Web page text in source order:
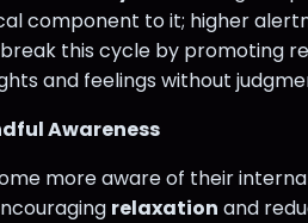
component to it; higher
this cycle by promoting
and feelings without
Awareness
more aware of their
relaxation and